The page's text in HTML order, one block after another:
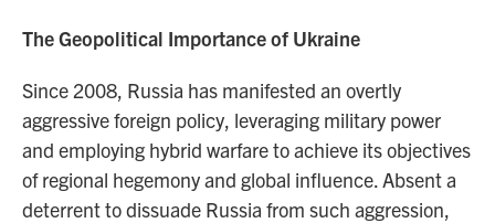
The Geopolitical Importance of Ukraine
Since 2008, Russia has manifested an overtly
aggressive foreign policy, leveraging military power
and employing hybrid warfare to achieve its objectives
of regional hegemony and global influence. Absent a
deterrent to dissuade Russia from such aggression,